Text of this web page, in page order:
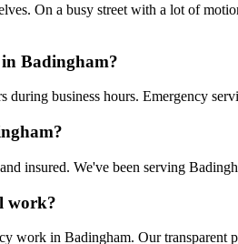
On a busy street with a lot of
Badingham?
business hours. Emergency
insured. We've been serving
work?
work in Badingham. Our transparent